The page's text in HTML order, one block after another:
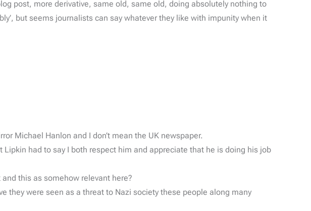
post, more derivative, same old, same old, doing absolutely nothing to
but seems journalists can say whatever they like with impunity when it
Michael Hanlon and I don’t mean the UK newspaper.
had to say I both respect him and appreciate that he is doing his job
this as somehow relevant here?
they were seen as a threat to Nazi society these people along many